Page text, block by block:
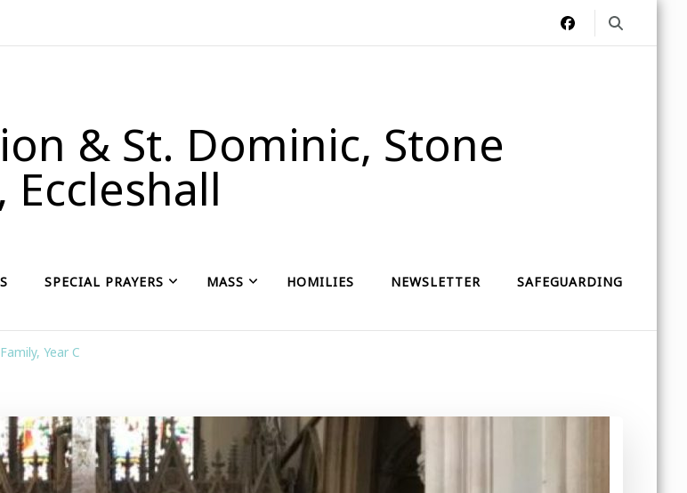
& St. Dominic, Stone
SPECIAL PRAYERS MASS HOMILIES NEWSLETTER SAFEGUARDING
Year C